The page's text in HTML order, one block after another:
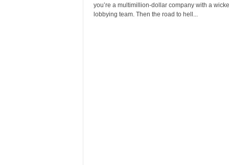
you’re a multimillion-dollar company with a
lobbying team. Then the road to hell...